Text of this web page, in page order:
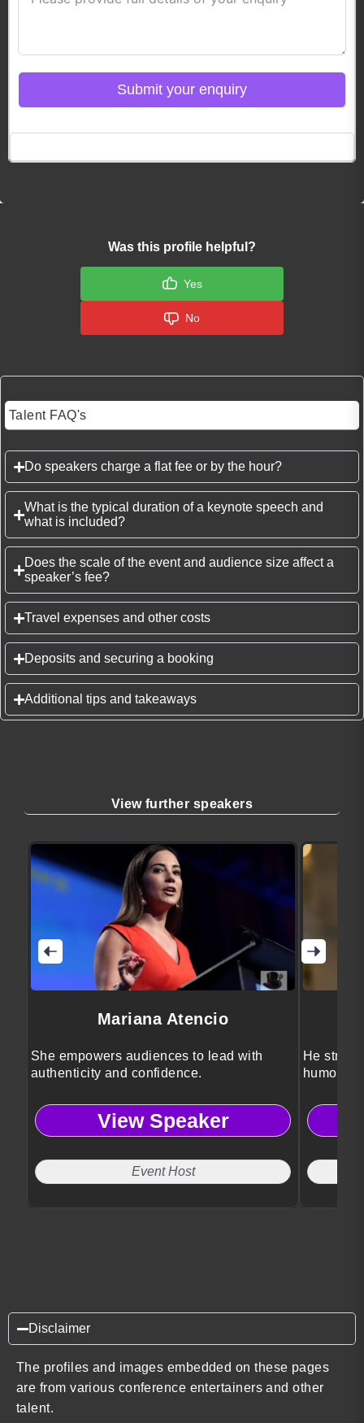
Submit your enquiry
Was this profile helpful?
Yes
No
Talent FAQ's
Do speakers charge a flat fee or by the hour?
What is the typical duration of a keynote speech and
what is included?
Does the scale of the event and audience size affect a
speaker’s fee?
Travel expenses and other costs
Deposits and securing a booking
Additional tips and takeaways
View further speakers
Mariana Atencio
She empowers audiences to lead with
authenticity and confidence.
View Speaker
Event Host
He
humor,
Disclaimer
The profiles and images embedded on these pages
are from various conference entertainers and other
talent.